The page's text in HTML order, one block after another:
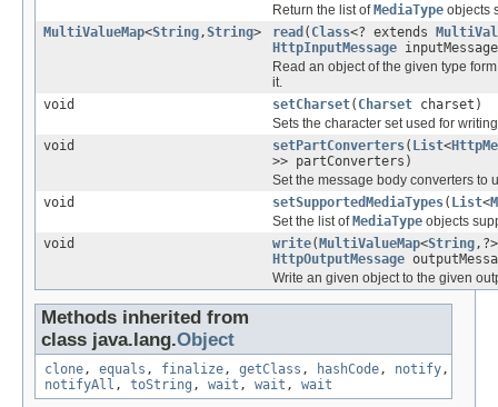
Return the list ofMediaType objects
MultiValueMap<String ,String> read ( Class<? extends
HttpInputMessage
Read an object of the given type
it.
void
setCharset( Charset charset)
Sets the character set used for
void
setPartConverters( List<
>> partConverters)
Set the message body converters to
void
setSupportedMediaTypes( List<
Set the list ofMediaType objects
void
write(MultiValueMap<String
HttpOutputMessage
Write an given object to the given
Methods inherited from
class java.lang.Object
clone , equals , finalize , getClass , hashCode , notify ,
notifyAll , toString , wait , wait , wait